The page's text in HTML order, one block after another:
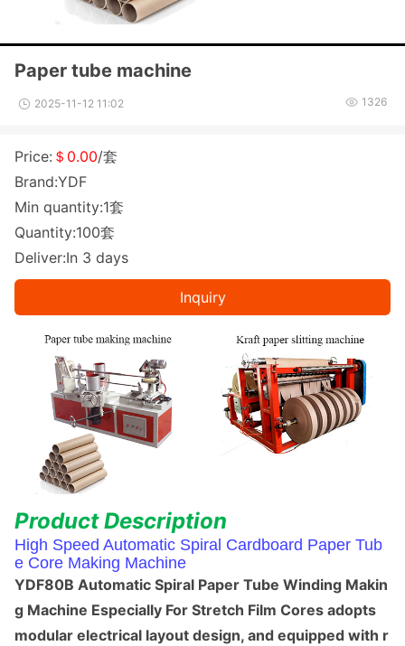
Paper tube machine
2025-11-12 11:02 1326
Price: ＄0.00/套
Brand:YDF
Min quantity:1套
Quantity:100套
Deliver:In 3 days
Inquiry
Product Description
High Speed Automatic Spiral Cardboard Paper Tub
e Core Making Machine
YDF80B Automatic Spiral Paper Tube Winding Makin
g Machine Especially For Stretch Film Cores adopts
modular electrical layout design, and equipped with r